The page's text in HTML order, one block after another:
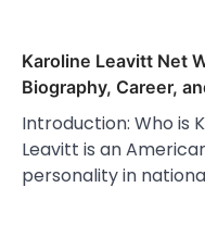
Karoline Leavitt Net
Biography, Career,
Introduction: Who is
Leavitt is an
personality in